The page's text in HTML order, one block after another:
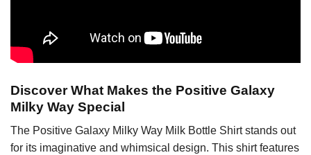
Discover What Makes the Positive Galaxy
Milky Way Special
The Positive Galaxy Milky Way Milk Bottle Shirt stands out
for its imaginative and whimsical design. This shirt features